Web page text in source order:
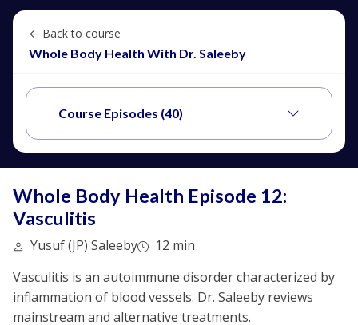
← Back to course
Whole Body Health With Dr. Saleeby
Course Episodes (40)
Whole Body Health Episode 12:
Vasculitis
Yusuf (JP) Saleeby
12 min
Vasculitis is an autoimmune disorder characterized by
inflammation of blood vessels. Dr. Saleeby reviews
mainstream and alternative treatments.